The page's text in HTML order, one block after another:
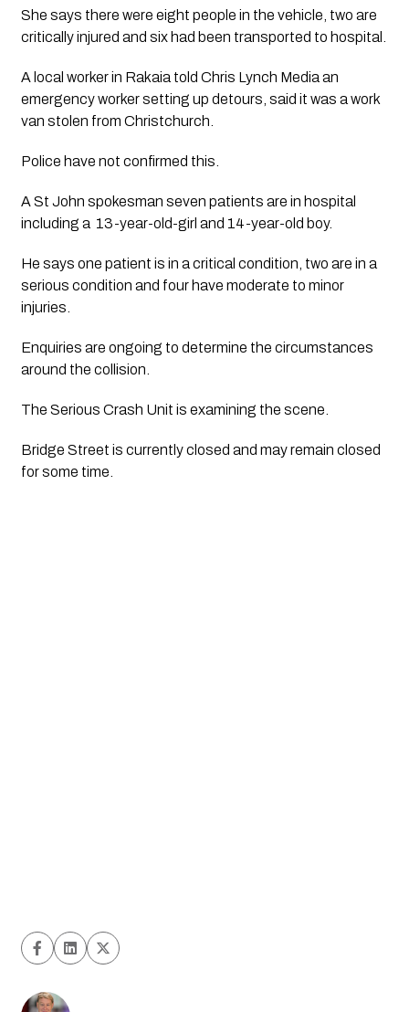
She says there were eight people in the vehicle, two are
critically injured and six had been transported to hospital.
A local worker in Rakaia told Chris Lynch Media an
emergency worker setting up detours, said it was a work
van stolen from Christchurch.
Police have not confirmed this.
A St John spokesman seven patients are in hospital
including a  13-year-old-girl and 14-year-old boy.
He says one patient is in a critical condition, two are in a
serious condition and four have moderate to minor
injuries.
Enquiries are ongoing to determine the circumstances
around the collision.
The Serious Crash Unit is examining the scene.
Bridge Street is currently closed and may remain closed
for some time.